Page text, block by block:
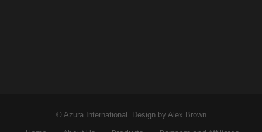
© Azura International. Design by Alex Brown